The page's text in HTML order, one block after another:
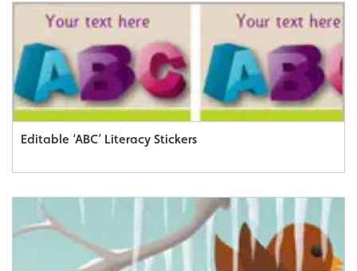
Editable ‘ABC’ Literacy Stickers